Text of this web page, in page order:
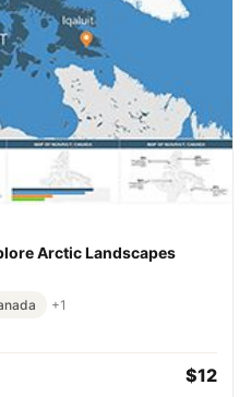
Arctic Landscapes
+1
$12